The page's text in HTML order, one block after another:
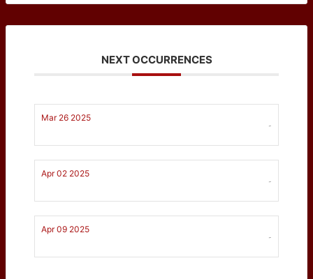
NEXT OCCURRENCES
Mar 26 2025
-
Apr 02 2025
-
Apr 09 2025
-